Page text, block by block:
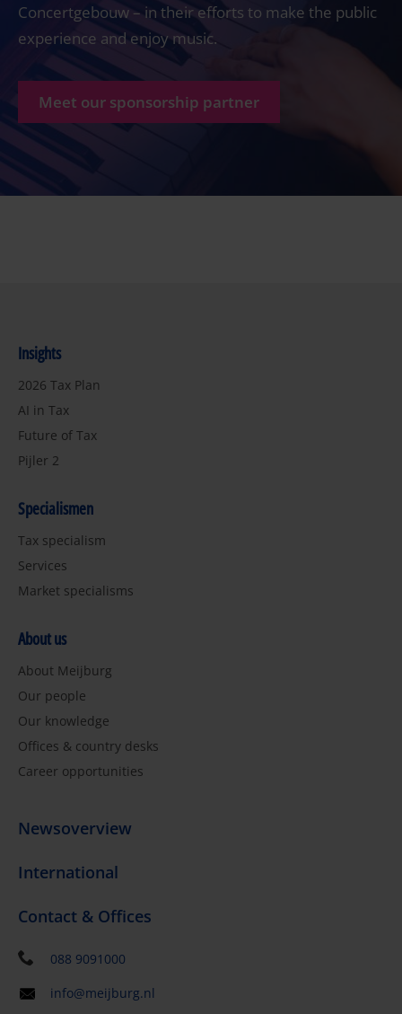
Concertgebouw – in their efforts to make the public
experience and enjoy music.
Meet our sponsorship partner
Insights
2026 Tax Plan
AI in Tax
Future of Tax
Pijler 2
Specialismen
Tax specialism
Services
Market specialisms
About us
About Meijburg
Our people
Our knowledge
Offices & country desks
Career opportunities
Newsoverview
International
Contact & Offices
088 9091000
info@meijburg.nl